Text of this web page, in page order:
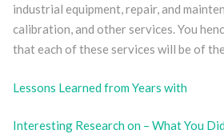
industrial equipment, repair, and
calibration, and other services. You
that each of these services will be of
Lessons Learned from Years with
Interesting Research on – What You